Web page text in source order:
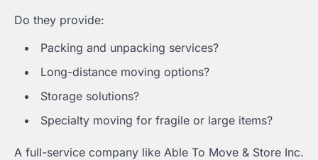
Do they provide:
Packing and unpacking services?
Long-distance moving options?
Storage solutions?
Specialty moving for fragile or large items?
A full-service company like Able To Move & Store Inc.